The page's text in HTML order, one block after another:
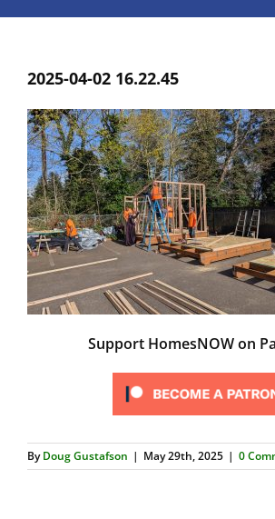
2025-04-02 16.22.45
Support HomesNOW on
ByDoug Gustafson | May 29th, 2025 | 0